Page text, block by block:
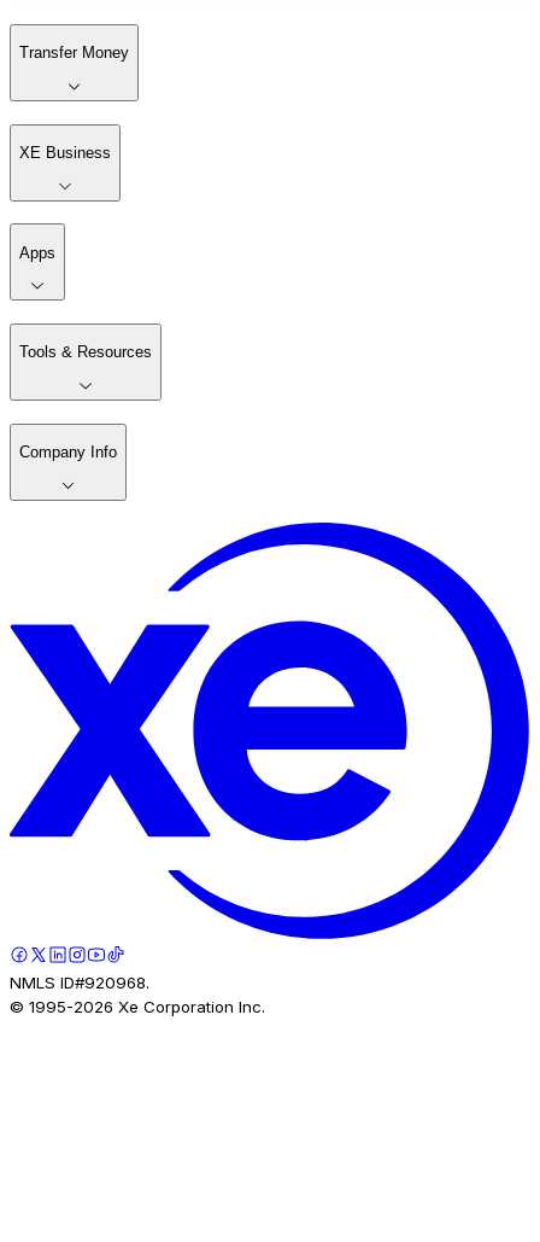
Transfer Money
XE Business
Apps
Tools & Resources
Company Info
NMLS ID#920968.
© 1995-2026 Xe Corporation Inc.